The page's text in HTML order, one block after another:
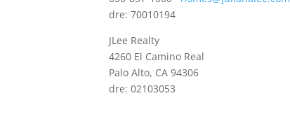
dre: 70010194
JLee Realty
4260 El Camino Real
Palo Alto, CA 94306
dre: 02103053